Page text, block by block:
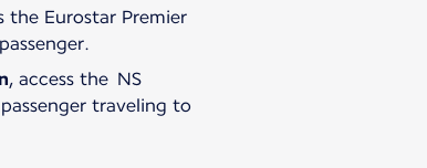
the Eurostar Premier
, access the NS
traveling to